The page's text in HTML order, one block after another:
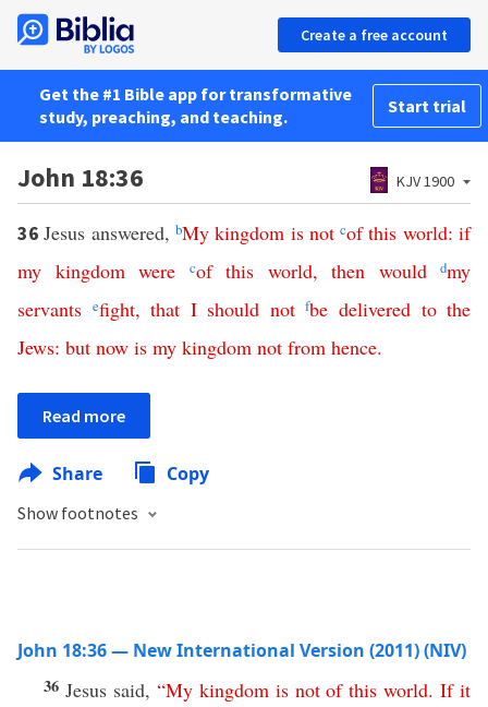
Create a free account
Get the #1 Bible app for transformative
study, preaching, and teaching.
Start trial
John 18:36 KJV 1900
36Jesus answered, bMy kingdom is not cof this world:if
my kingdom were cof this world, then would dmy
servants efight,that I should not fbe delivered to the
Jews: but now is my kingdom not from hence.
Read more
Share Copy
Show footnotes
John 18:36 — New International Version (2011) (NIV)
36 Jesus said, “My kingdom is not of this world.If it